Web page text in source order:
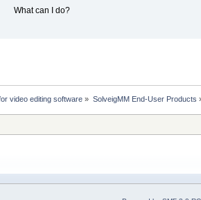
What can I do?
video editing software » SolveigMM End-User Products